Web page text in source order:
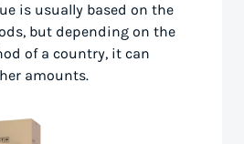
is usually based on the
but depending on the
of a country, it can
amounts.